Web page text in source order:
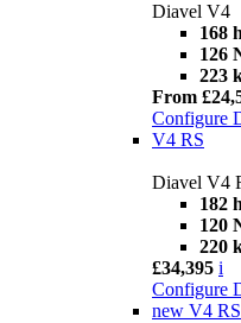
Diavel V4
168
126
223
From
Configure
V4 RS
Diavel V4
182
120
220
£34,395 i
Configure
new V4